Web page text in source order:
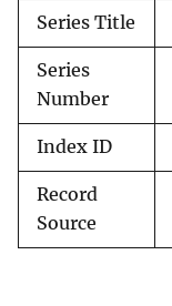
Series Title
Series
Number
Index ID
Record
Source